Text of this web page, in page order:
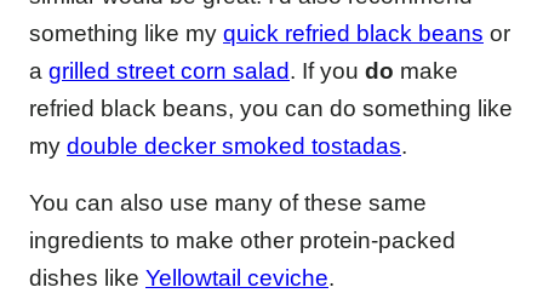
something like my quick refried black beans or
a grilled street corn salad. If you do make
refried black beans, you can do something like
my double decker smoked tostadas.
You can also use many of these same
ingredients to make other protein-packed
dishes like Yellowtail ceviche.